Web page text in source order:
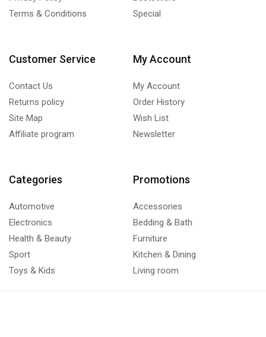
Terms & Conditions
Special
Customer Service
Contact Us
Returns policy
Site Map
Affiliate program
My Account
My Account
Order History
Wish List
Newsletter
Categories
Automotive
Electronics
Health & Beauty
Sport
Toys & Kids
Promotions
Accessories
Bedding & Bath
Furniture
Kitchen & Dining
Living room